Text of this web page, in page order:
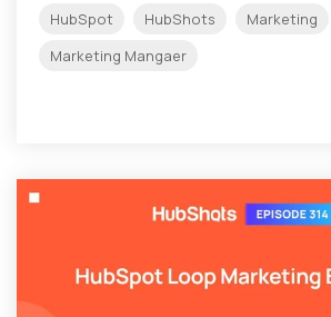
HubSpot HubShots
Marketing
Marketing Mangaer